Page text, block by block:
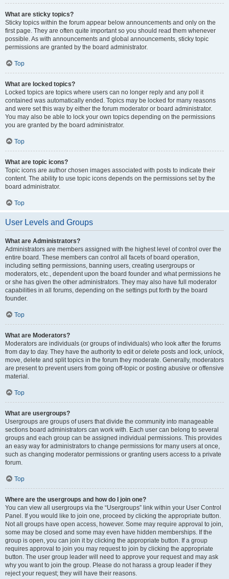
What are sticky topics?
Sticky topics within the forum appear below announcements and only on the
first page. They are often quite important so you should read them whenever
possible. As with announcements and global announcements, sticky topic
permissions are granted by the board administrator.
Top
What are locked topics?
Locked topics are topics where users can no longer reply and any poll it
contained was automatically ended. Topics may be locked for many reasons
and were set this way by either the forum moderator or board administrator.
You may also be able to lock your own topics depending on the permissions
you are granted by the board administrator.
Top
What are topic icons?
Topic icons are author chosen images associated with posts to indicate their
content. The ability to use topic icons depends on the permissions set by the
board administrator.
Top
User Levels and Groups
What are Administrators?
Administrators are members assigned with the highest level of control over the
entire board. These members can control all facets of board operation,
including setting permissions, banning users, creating usergroups or
moderators, etc., dependent upon the board founder and what permissions he
or she has given the other administrators. They may also have full moderator
capabilities in all forums, depending on the settings put forth by the board
founder.
Top
What are Moderators?
Moderators are individuals (or groups of individuals) who look after the forums
from day to day. They have the authority to edit or delete posts and lock, unlock,
move, delete and split topics in the forum they moderate. Generally, moderators
are present to prevent users from going off-topic or posting abusive or offensive
material.
Top
What are usergroups?
Usergroups are groups of users that divide the community into manageable
sections board administrators can work with. Each user can belong to several
groups and each group can be assigned individual permissions. This provides
an easy way for administrators to change permissions for many users at once,
such as changing moderator permissions or granting users access to a private
forum.
Top
Where are the usergroups and how do I join one?
You can view all usergroups via the “Usergroups” link within your User Control
Panel. If you would like to join one, proceed by clicking the appropriate button.
Not all groups have open access, however. Some may require approval to join,
some may be closed and some may even have hidden memberships. If the
group is open, you can join it by clicking the appropriate button. If a group
requires approval to join you may request to join by clicking the appropriate
button. The user group leader will need to approve your request and may ask
why you want to join the group. Please do not harass a group leader if they
reject your request; they will have their reasons.